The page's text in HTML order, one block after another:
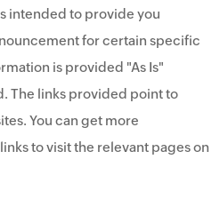
intended to provide you
for certain specific
is provided "As Is"
The links provided point to
You can get more
to visit the relevant pages on